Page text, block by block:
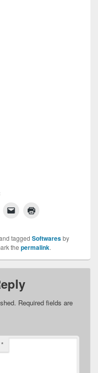
tagged Softwaresby
the permalink.
Required fields are
*